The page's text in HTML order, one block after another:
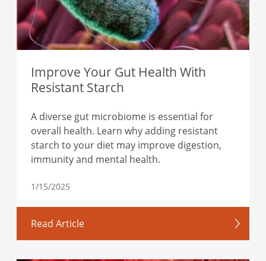
Improve Your Gut Health With
Resistant Starch
A diverse gut microbiome is essential for
overall health. Learn why adding resistant
starch to your diet may improve digestion,
immunity and mental health.
1/15/2025
Read Article